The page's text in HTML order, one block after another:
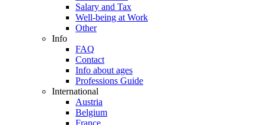
Salary and Tax
Well-being at Work
Other
Info
FAQ
Contact
Info about ages
Professions Guide
International
Austria
Belgium
France